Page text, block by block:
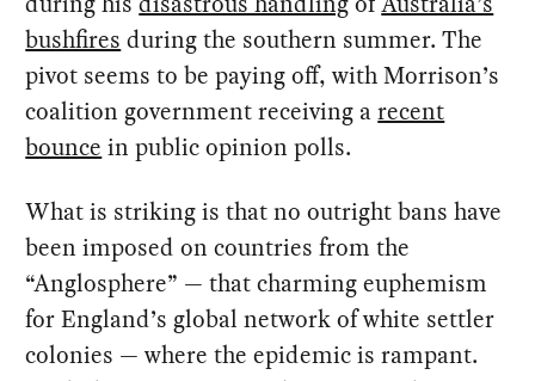
bushfires during the southern summer. The
pivot seems to be paying off, with Morrison’s
coalition government receiving arecent
bounce in public opinion polls.
What is striking is that no outright bans have
been imposed on countries from the
“Anglosphere” — that charming euphemism
for England’s global network of white settler
colonies — where the epidemic is rampant.